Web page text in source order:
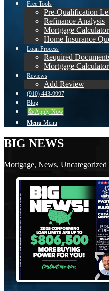
Free Tools
Pre-Qualification
Refinance Analysis
Mortgage Calculator
Home Insurance
Loan Process
Required
Mortgage Calculator
Reviews
Add Review
(910) 443-9997
Blog
👍 Apply Now
Menu Menu
BIG NEWS
Mortgage, News, Uncategorized